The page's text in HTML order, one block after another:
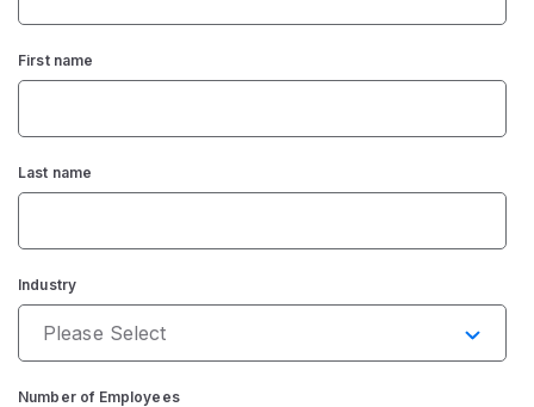
First name
Last name
Industry
Number of Employees